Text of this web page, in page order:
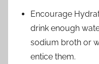
Encourage
drink enough
sodium broth or
entice them.